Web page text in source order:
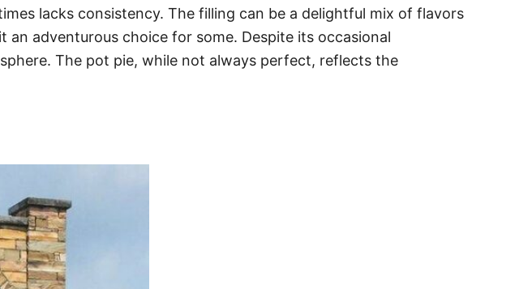
lacks consistency. The filling can be a delightful mix of flavors
adventurous choice for some. Despite its occasional
The pot pie, while not always perfect, reflects the